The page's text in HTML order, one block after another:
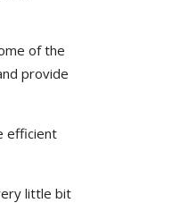
of the
provide
efficient
little bit